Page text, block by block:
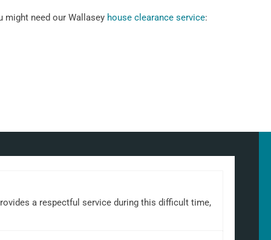
might need our Wallasey house clearance service:
a respectful service during this difficult time,